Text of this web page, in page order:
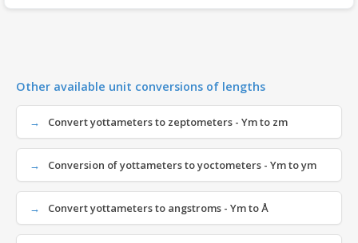
Other available unit conversions of lengths
Convert yottameters to zeptometers - Ym to zm
Conversion of yottameters to yoctometers - Ym to ym
Convert yottameters to angstroms - Ym to Å